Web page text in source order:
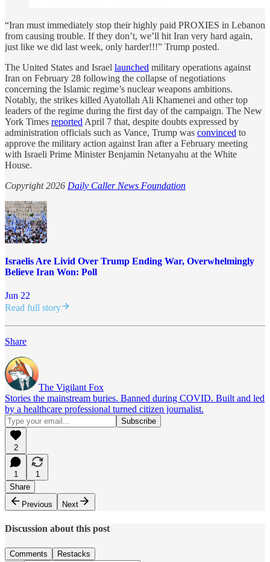
“Iran must immediately stop their highly paid PROXIES in Lebanon
from causing trouble. If they don’t, we’ll hit Iran very hard again,
just like we did last week, only harder!!!” Trump posted.
The United States and Israel launched military operations against
Iran on February 28 following the collapse of negotiations
concerning the Islamic regime’s nuclear weapons ambitions.
Notably, the strikes killed Ayatollah Ali Khamenei and other top
leaders of the regime during the first day of the campaign. The New
York Times reported April 7 that, despite doubts expressed by
administration officials such as Vance, Trump was convinced to
approve the military action against Iran after a February meeting
with Israeli Prime Minister Benjamin Netanyahu at the White
House.
Copyright 2026 Daily Caller News Foundation
Israelis Are Livid Over Trump Ending War, Overwhelmingly
Believe Iran Won: Poll
Jun 22
Read full story
Share
The Vigilant Fox
Stories the mainstream buries. Banned during COVID. Built and led
by a healthcare professional turned citizen journalist.
2
1
1
Share
Previous
Next
Discussion about this post
Comments Restacks